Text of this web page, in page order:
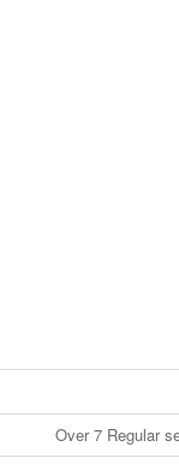
Over 7 Regular